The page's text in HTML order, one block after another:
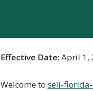
Effective Date: April 1,
Welcome to sell-